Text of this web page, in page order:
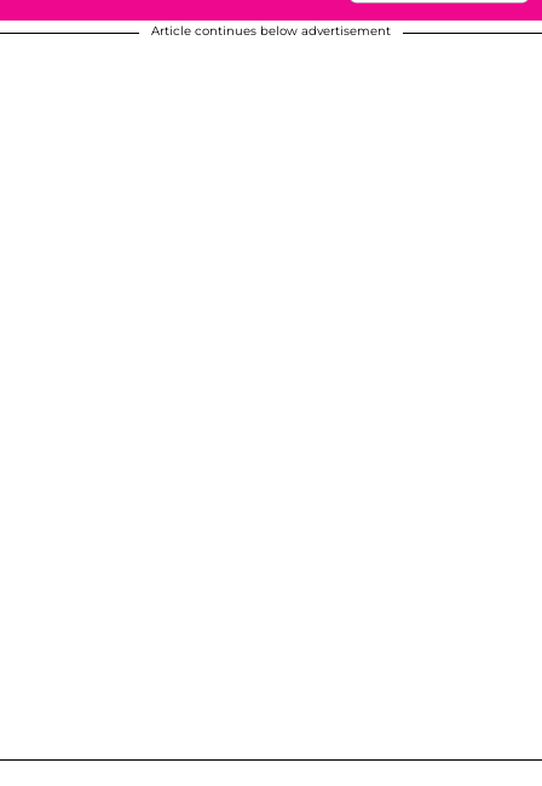
Article continues below advertisement